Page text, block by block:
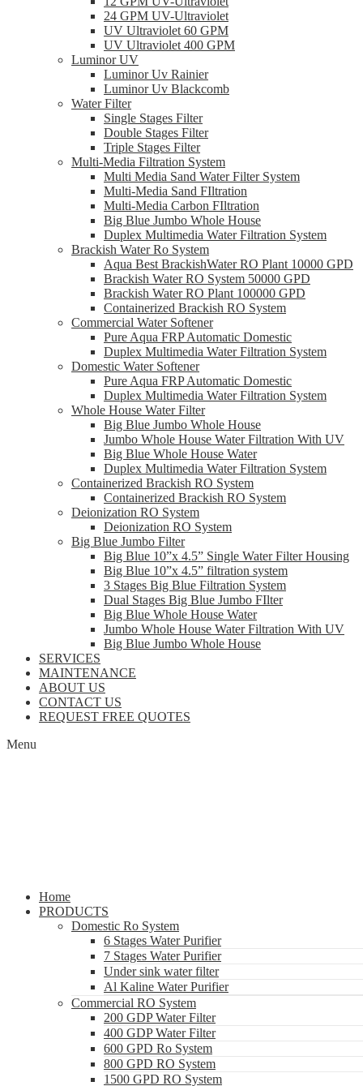
24 GPM UV-Ultraviolet
UV Ultraviolet 60 GPM
UV Ultraviolet 400 GPM
Luminor UV
Luminor Uv Rainier
Luminor Uv Blackcomb
Water Filter
Single Stages Filter
Double Stages Filter
Triple Stages Filter
Multi-Media Filtration System
Multi Media Sand Water Filter System
Multi-Media Sand FIltration
Multi-Media Carbon FIltration
Big Blue Jumbo Whole House
Duplex Multimedia Water Filtration System
Brackish Water Ro System
Aqua Best BrackishWater RO Plant 10000 GPD
Brackish Water RO System 50000 GPD
Brackish Water RO Plant 100000 GPD
Containerized Brackish RO System
Commercial Water Softener
Pure Aqua FRP Automatic Domestic
Duplex Multimedia Water Filtration System
Domestic Water Softener
Pure Aqua FRP Automatic Domestic
Duplex Multimedia Water Filtration System
Whole House Water Filter
Big Blue Jumbo Whole House
Jumbo Whole House Water Filtration With UV
Big Blue Whole House Water
Duplex Multimedia Water Filtration System
Containerized Brackish RO System
Containerized Brackish RO System
Deionization RO System
Deionization RO System
Big Blue Jumbo Filter
Big Blue 10”x 4.5” Single Water Filter Housing
Big Blue 10”x 4.5” filtration system
3 Stages Big Blue Filtration System
Dual Stages Big Blue Jumbo FIlter
Big Blue Whole House Water
Jumbo Whole House Water Filtration With UV
Big Blue Jumbo Whole House
SERVICES
MAINTENANCE
ABOUT US
CONTACT US
REQUEST FREE QUOTES
Menu
Home
PRODUCTS
Domestic Ro System
6 Stages Water Purifier
7 Stages Water Purifier
Under sink water filter
Al Kaline Water Purifier
Commercial RO System
200 GDP Water Filter
400 GDP Water Filter
600 GPD Ro System
800 GPD RO System
1500 GPD RO System